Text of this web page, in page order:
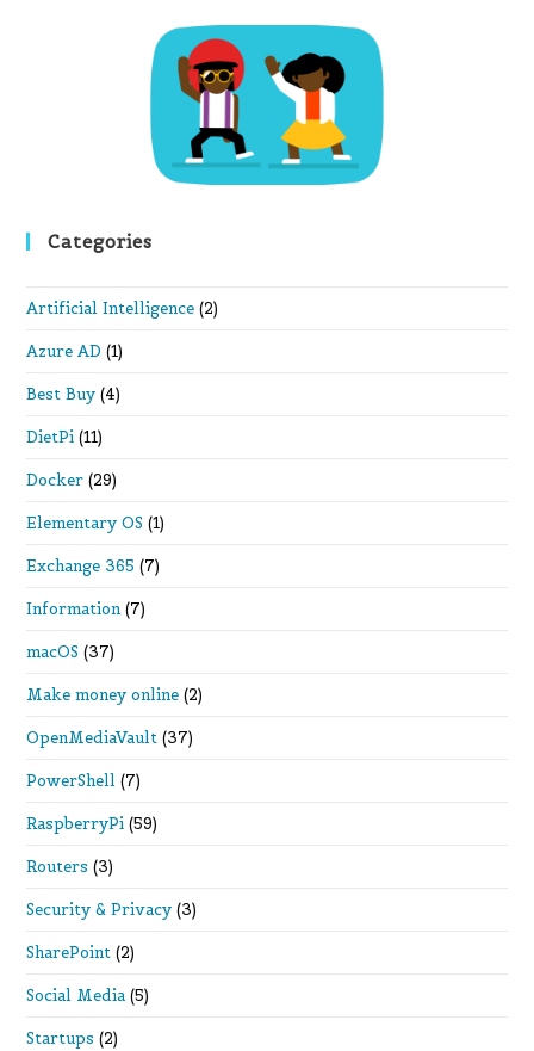
Categories
Artificial Intelligence (2)
Azure AD (1)
Best Buy (4)
DietPi (11)
Docker (29)
Elementary OS (1)
Exchange 365 (7)
Information (7)
macOS (37)
Make money online (2)
OpenMediaVault (37)
PowerShell (7)
RaspberryPi (59)
Routers (3)
Security & Privacy (3)
SharePoint (2)
Social Media (5)
Startups (2)